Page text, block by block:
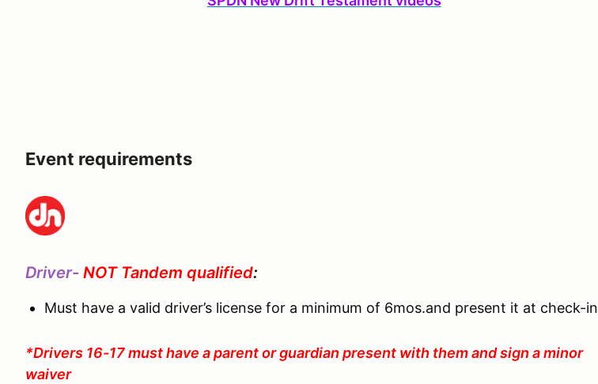
Event requirements
Driver- NOT Tandem qualified:
Must have a valid driver’s license for a minimum of 6mos.and present it at check-in
*Drivers 16-17 must have a parent or guardian present with them and sign a minor
waiver